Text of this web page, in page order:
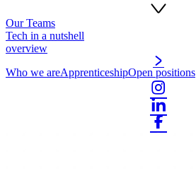
Our Teams
Tech in a nutshell
overview
Who we areApprenticeshipOpen positions